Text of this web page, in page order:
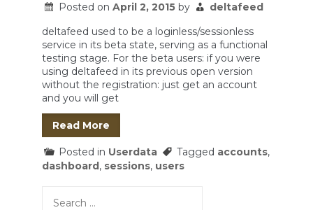
Posted on April 2, 2015 by
deltafeed
deltafeed used to be a loginless/sessionless
service in its beta state, serving as a functional
testing stage. For the beta users: if you were
using deltafeed in its previous open version
without the registration: just get an account
and you will get
Read More
Posted in Userdata Tagged accounts,
dashboard, sessions, users
for: